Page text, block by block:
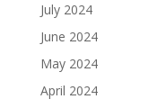
July 2024
June 2024
May 2024
April 2024